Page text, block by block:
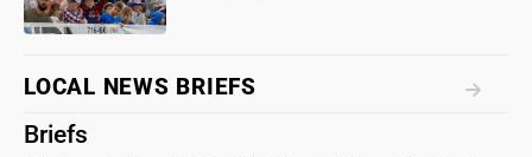
LOCAL NEWS BRIEFS
Briefs